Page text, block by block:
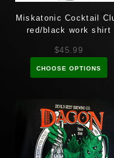
Miskatonic Cocktail
red/black work shirt
$45.99
CHOOSE OPTIONS